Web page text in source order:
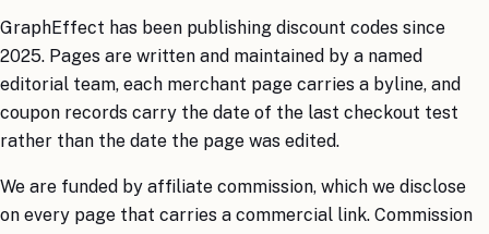
GraphEffect has been publishing discount codes since
2025. Pages are written and maintained by a named
editorial team, each merchant page carries a byline, and
coupon records carry the date of the last checkout test
rather than the date the page was edited.
We are funded by affiliate commission, which we disclose
on every page that carries a commercial link. Commission